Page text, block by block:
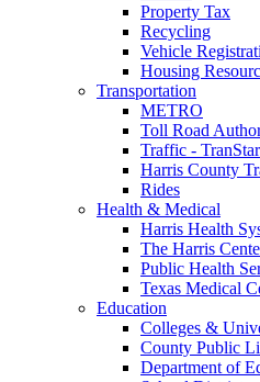
Property Tax
Recycling
Vehicle
Housing
Transportation
METRO
Toll Road
Traffic - TranStar
Harris County
Rides
Health & Medical
Harris Health
The Harris
Public Health
Texas Medical
Education
Colleges &
County Public
Department of